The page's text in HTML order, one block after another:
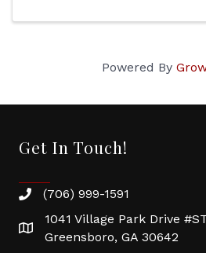
Powered By
Get In Touch!
(706) 999-1591
1041 Village Park Drive
Greensboro, GA 30642